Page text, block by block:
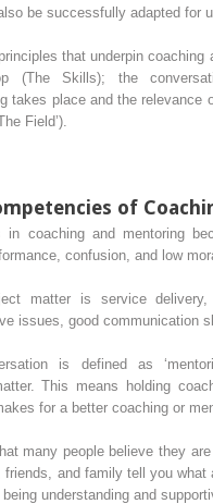
be successfully adapted for
that underpin
(The Skills); the
takes place and the relevance
Field’).
of
in coaching and mentoring
confusion, and low
matter is service delivery,
issues, good communication
is defined as
This means holding
for a better coaching or
many people believe they
friends, and family tell you what
understanding and